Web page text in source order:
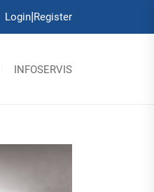
Login|Register
INFOSERVIS